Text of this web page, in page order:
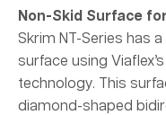
Non-Skid Surface
Skrim NT-Series has
surface using
technology. This
diamond-shaped